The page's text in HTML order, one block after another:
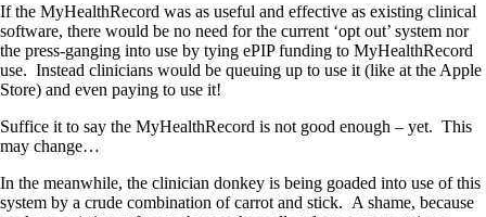
If the MyHealthRecord was as useful and effective as existing clinical
software, there would be no need for the current ‘opt out’ system nor
the press-ganging into use by tying ePIP funding to MyHealthRecord
use. Instead clinicians would be queuing up to use it (like at the Apple
Store) and even paying to use it!
Suffice it to say the MyHealthRecord is not good enough – yet. This
may change…
In the meanwhile, the clinician donkey is being goaded into use of this
system by a crude combination of carrot and stick. A shame, because